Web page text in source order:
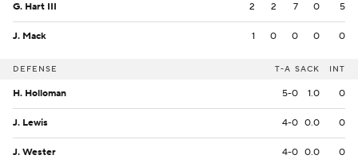
G. Hart III 2 2 7 0 5
J. Mack 1 0 0 0 0
DEFENSE T-A SACK INT
H. Holloman 5-0 1.0 0
J. Lewis 4-0 0.0 0
J. Wester 4-0 0.0 0